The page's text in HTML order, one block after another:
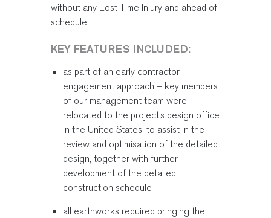
without any Lost Time Injury and ahead of
schedule.
KEY FEATURES INCLUDED:
as part of an early contractor
engagement approach – key members
of our management team were
relocated to the project’s design office
in the United States, to assist in the
review and optimisation of the detailed
design, together with further
development of the detailed
construction schedule
all earthworks required bringing the